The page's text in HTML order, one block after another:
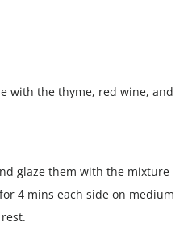
with the thyme, red wine, and
glaze them with the mixture
4 mins each side on medium